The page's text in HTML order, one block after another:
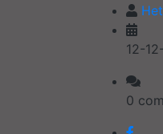
12-
0